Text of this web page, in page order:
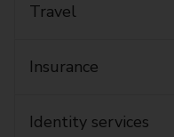
Travel
Insurance
Identity services